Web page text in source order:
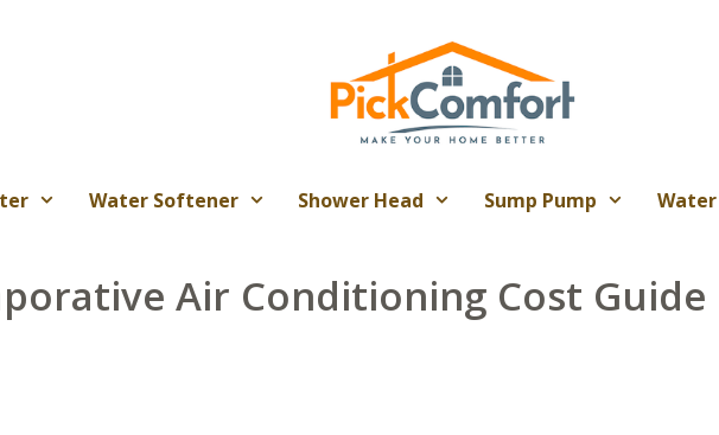
Water Softener Shower Head Sump Pump
Air Conditioning Cost Guide